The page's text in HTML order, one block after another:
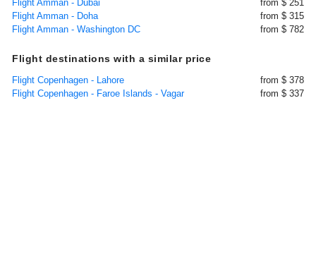
Flight Amman - Dubai
from $ 251
Flight Amman - Doha
from $ 315
Flight Amman - Washington DC
from $ 782
Flight destinations with a similar price
Flight Copenhagen - Lahore
from $ 378
Flight Copenhagen - Faroe Islands - Vagar
from $ 337